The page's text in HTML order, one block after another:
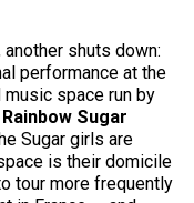
shuts down:
performance at the
music space run by
Rainbow Sugar
Sugar girls are
is their domicile
tour more frequently